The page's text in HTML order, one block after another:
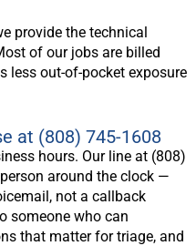
provide the technical
of our jobs are billed
less out-of-pocket exposure
at (808) 745-1608
hours. Our line at (808)
around the clock —
not a callback
someone who can
that matter for triage, and